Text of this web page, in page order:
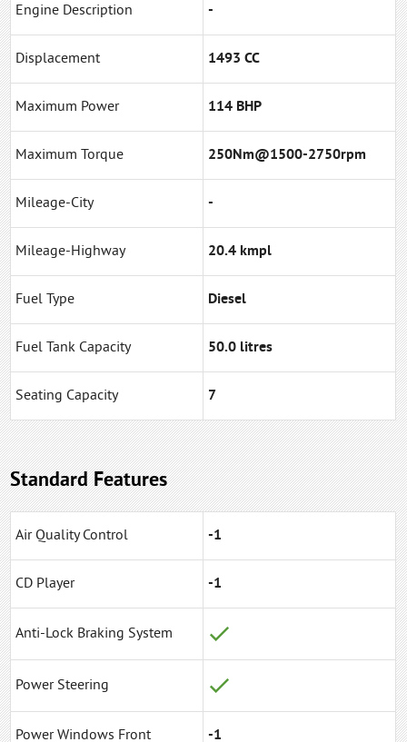
Engine Description -
Displacement 1493 CC
Maximum Power 114 BHP
Maximum Torque 250Nm@1500-2750rpm
Mileage-City -
Mileage-Highway 20.4 kmpl
Fuel Type Diesel
Fuel Tank Capacity 50.0 litres
Seating Capacity 7
Standard Features
Air Quality Control -1
CD Player -1
Anti-Lock Braking System
Power Steering
Power Windows Front -1